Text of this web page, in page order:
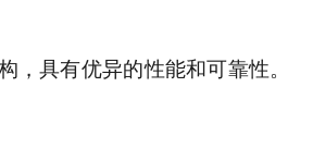
具有优异的性能和可靠性。